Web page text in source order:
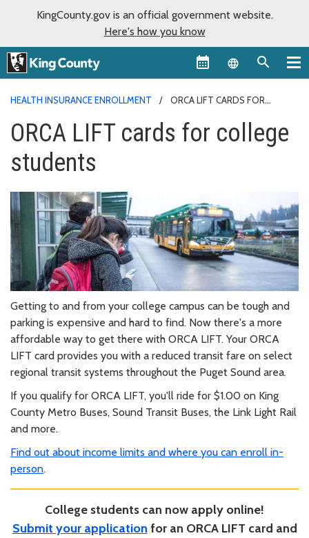
KingCounty.gov is an official government website.
Here's how you know
Language
HEALTH INSURANCE ENROLLMENT
ORCA LIFT CARDS FOR
ORCA LIFT cards for college
students
Getting to and from your college campus can be tough and
parking is expensive and hard to find. Now there's a more
affordable way to get there with ORCA LIFT. Your ORCA
LIFT card provides you with a reduced transit fare on select
regional transit systems throughout the Puget Sound area.
If you qualify for ORCA LIFT, you'll ride for $1.00 on King
County Metro Buses, Sound Transit Buses, the Link Light Rail
and more.
Find out about income limits and where you can enroll in-
person.
College students can now apply online!
Submit your application for an ORCA LIFT card and